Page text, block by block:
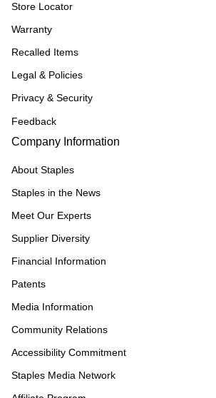
Store Locator
Warranty
Recalled Items
Legal & Policies
Privacy & Security
Feedback
Company Information
About Staples
Staples in the News
Meet Our Experts
Supplier Diversity
Financial Information
Patents
Media Information
Community Relations
Accessibility Commitment
Staples Media Network